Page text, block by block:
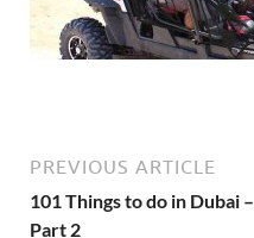
PREVIOUS ARTICLE
101 Things to do in Dubai –
Part 2